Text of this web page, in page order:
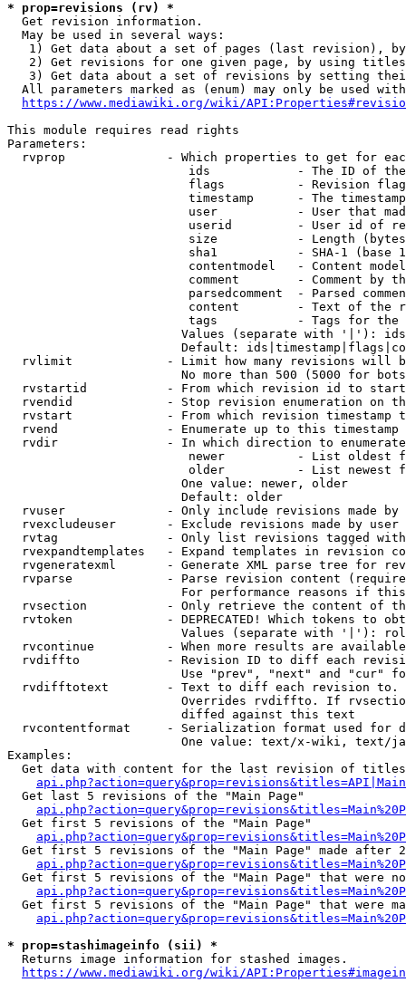
* prop=revisions (rv) *
  Get revision information.
  May be used in several ways:
1) Get data about a set of pages (last revision),
2) Get revisions for one given page, by using
3) Get data about a set of revisions by setting
All parameters marked as (enum) may only be used
https://www.mediawiki.org/wiki/
This module requires read rights
Parameters:
rvprop              - Which properties to get for
ids            - The ID of
flags          - Revision
timestamp      - The
user           - User that
userid         - User id of
size           - Length
sha1           - SHA-1 (base
contentmodel   - Content
comment        - Comment by
parsedcomment  - Parsed
content        - Text of the
tags           - Tags for the
Values (separate with '|'):
Default:
rvlimit             - Limit how many revisions will
No more than 500 (5000 for
rvstartid           - From which revision id to
rvendid             - Stop revision enumeration on
rvstart             - From which revision timestamp
rvend               - Enumerate up to this timestamp
rvdir               - In which direction to
newer          - List oldest
older          - List newest
                        One value: newer, older
                        Default: older
rvuser              - Only include revisions made by
rvexcludeuser       - Exclude revisions made by user
rvtag               - Only list revisions tagged
rvexpandtemplates   - Expand templates in revision
rvgeneratexml       - Generate XML parse tree for
rvparse             - Parse revision content
For performance reasons if
rvsection           - Only retrieve the content of
rvtoken             - DEPRECATED! Which tokens to
Values (separate with '|'):
rvcontinue          - When more results are
rvdiffto            - Revision ID to diff each
Use "prev", "next" and "cur"
rvdifftotext        - Text to diff each revision
Overrides rvdiffto. If
                        diffed against this text
rvcontentformat     - Serialization format used for
One value: text/x-wiki, text/
Examples:
Get data with content for the last revision of
  Get last 5 revisions of the "Main Page"
  Get first 5 revisions of the "Main Page"
Get first 5 revisions of the "Main Page" made after
Get first 5 revisions of the "Main Page" that were
Get first 5 revisions of the "Main Page" that were
* prop=stashimageinfo (sii) *
  Returns image information for stashed images.
https://www.mediawiki.org/wiki/